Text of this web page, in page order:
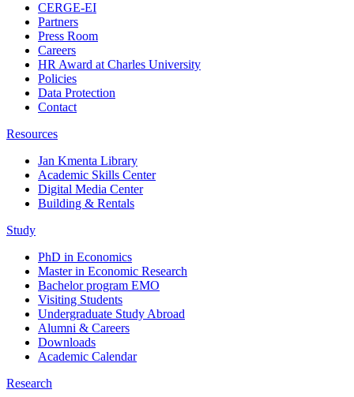
CERGE-EI
Partners
Press Room
Careers
HR Award at Charles University
Policies
Data Protection
Contact
Resources
Jan Kmenta Library
Academic Skills Center
Digital Media Center
Building & Rentals
Study
PhD in Economics
Master in Economic Research
Bachelor program EMO
Visiting Students
Undergraduate Study Abroad
Alumni & Careers
Downloads
Academic Calendar
Research